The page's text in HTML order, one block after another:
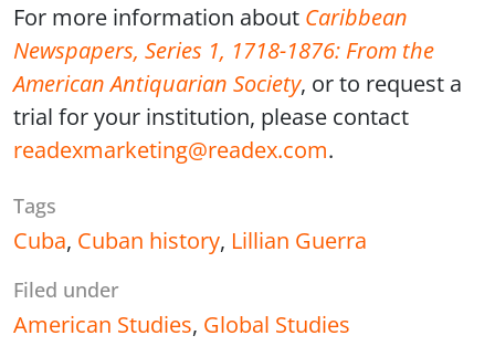
For more information about Caribbean
Newspapers, Series 1, 1718-1876: From the
American Antiquarian Society, or to request a
trial for your institution, please contact
readexmarketing@readex.com.
Tags
Cuba, Cuban history, Lillian Guerra
Filed under
American Studies, Global Studies